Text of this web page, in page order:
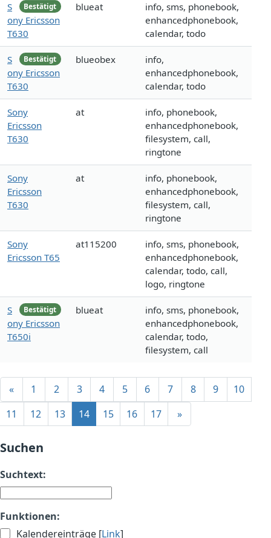
Bestätigt
S
ony Ericsson
T630
blueat
info, sms, phonebook,
enhancedphonebook,
calendar, todo
Bestätigt
S
ony Ericsson
T630
blueobex
info,
enhancedphonebook,
calendar, todo
Sony
Ericsson
T630
at
info, phonebook,
enhancedphonebook,
filesystem, call,
ringtone
Sony
Ericsson
T630
at
info, phonebook,
enhancedphonebook,
filesystem, call,
ringtone
Sony
Ericsson T65
at115200
info, sms, phonebook,
enhancedphonebook,
calendar, todo, call,
logo, ringtone
Bestätigt
S
ony Ericsson
T650i
blueat
info, sms, phonebook,
enhancedphonebook,
calendar, todo,
filesystem, call
« 1 2 3 4 5 6 7 8 9
10
11
12 13 14 15 16 17 »
Suchen
Suchtext:
Funktionen:
Kalendereinträge [Link]